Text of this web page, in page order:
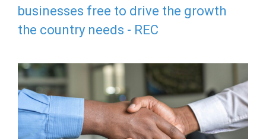
businesses free to drive the growth
the country needs - REC